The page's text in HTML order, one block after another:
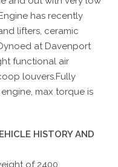
has recently
lifters, ceramic
at Davenport
functional air
louvers.Fully
max torque is
HISTORY AND
of 2400